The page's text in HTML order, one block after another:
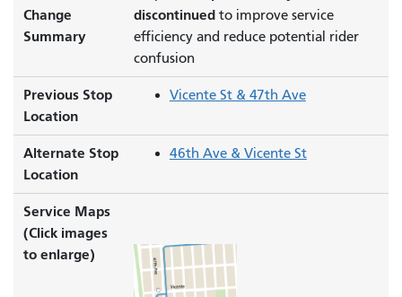
Change
Summary
discontinuedto improve service
efficiency and reduce potential rider
confusion
Previous Stop
Location
Vicente St & 47th Ave
Alternate Stop
Location
46th Ave & Vicente St
Service Maps
(Click images
to enlarge)